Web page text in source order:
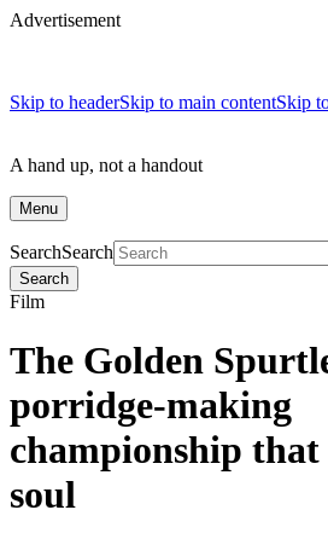
Advertisement
Skip to headerSkip to main contentSkip
A hand up, not a handout
Menu
SearchSearch
Search
Film
The Golden
porridge-making
championship that
soul